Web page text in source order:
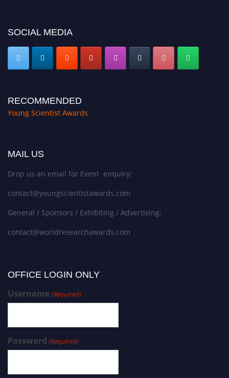
SOCIAL MEDIA
RECOMMENDED
Young Scientist Awards
MAIL US
Drop us an email for Event enquiry:
contact@youngscientistawards.com
General / Sponsors / Exhibiting / Advertising:
contact@worldresearchawards.com
OFFICE LOGIN ONLY
Username(Required)
Password (Required)